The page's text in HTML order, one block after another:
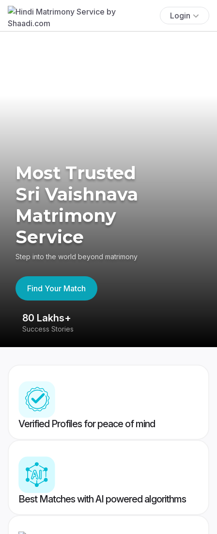
Login
Most Trusted
Sri Vaishnava
Matrimony
Service
Step into the world beyond matrimony
Find Your Match
80 Lakhs+
Success Stories
Verified Profiles for peace of mind
Best Matches with AI powered algorithms